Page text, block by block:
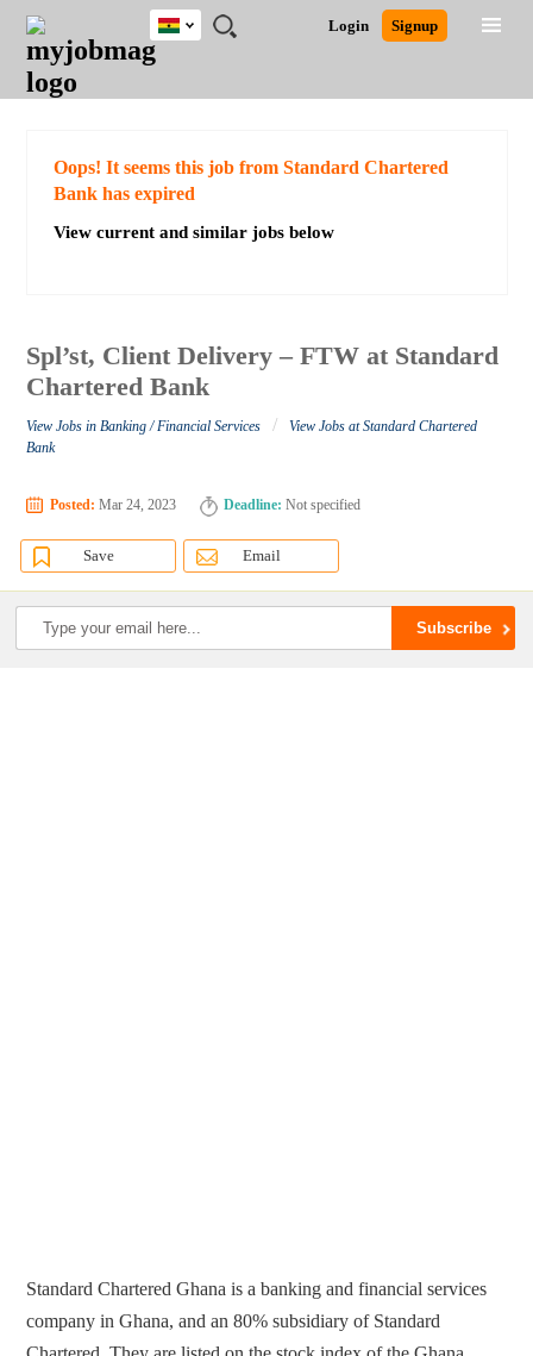
JOBS
JOBS
FIELD
JOBS
CITY
JOBS
EDUCATION
JOBS
INDUSTRY
REMOTE
JOBS
CAREER
ADVICE
RESOURCES
POST
JOB
/
LOGIN
SIGNUP
Login Signup
Ghana
Detailed Search
Oops! It seems this job from Standard Chartered
Bank has expired
View current and similar jobs below
Spl’st, Client Delivery – FTW at Standard
Chartered Bank
View Jobs in Banking / Financial Services /
View Jobs at Standard Chartered
Bank
Posted: Mar 24, 2023 Deadline: Not specified
Save Email
Standard Chartered Ghana is a banking and financial services
company in Ghana, and an 80% subsidiary of Standard